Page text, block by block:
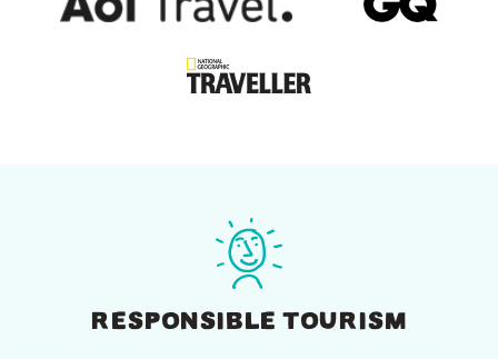
RESPONSIBLE TOURISM